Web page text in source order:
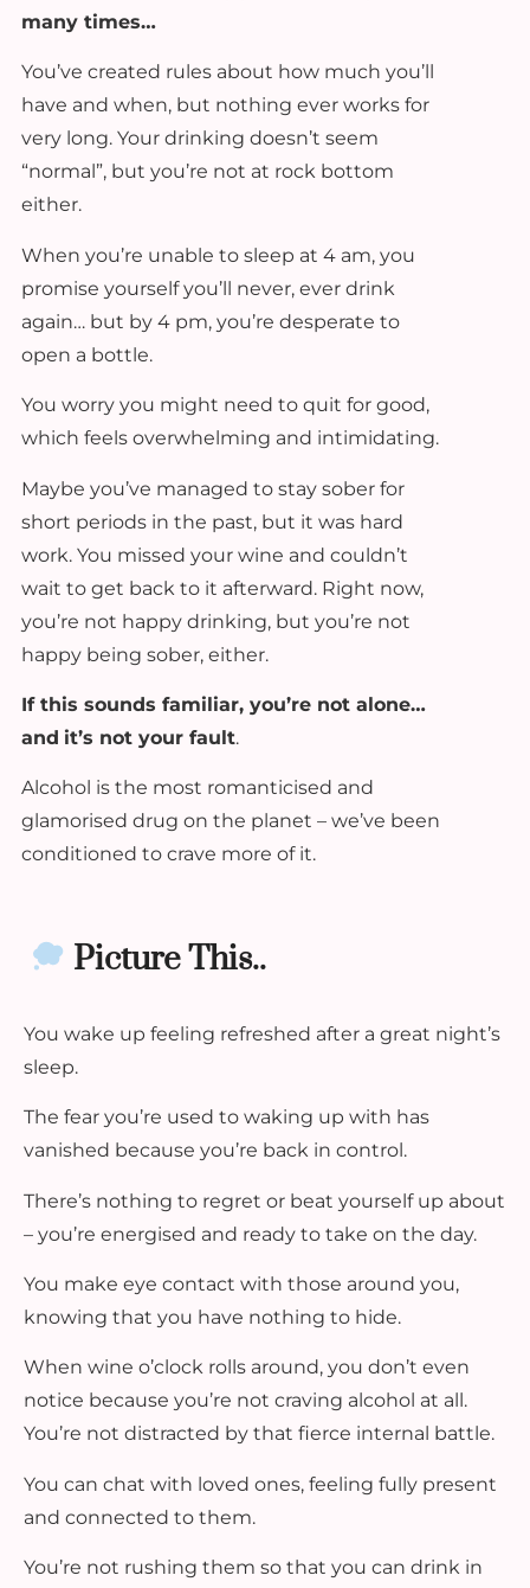
many times…
You’ve created rules about how much you’ll
have and when, but nothing ever works for
very long. Your drinking doesn’t seem
“normal”, but you’re not at rock bottom
either.
When you’re unable to sleep at 4 am, you
promise yourself you’ll never, ever drink
again… but by 4 pm, you’re desperate to
open a bottle.
You worry you might need to quit for good,
which feels overwhelming and intimidating.
Maybe you’ve managed to stay sober for
short periods in the past, but it was hard
work. You missed your wine and couldn’t
wait to get back to it afterward. Right now,
you’re not happy drinking, but you’re not
happy being sober, either.
If this sounds familiar, you’re not alone…
and it’s not your fault.
Alcohol is the most romanticised and
glamorised drug on the planet – we’ve been
conditioned to crave more of it.
Picture This..
You wake up feeling refreshed after a great night’s
sleep.
The fear you’re used to waking up with has
vanished because you’re back in control.
There’s nothing to regret or beat yourself up about
– you’re energised and ready to take on the day.
You make eye contact with those around you,
knowing that you have nothing to hide.
When wine o’clock rolls around, you don’t even
notice because you’re not craving alcohol at all.
You’re not distracted by that fierce internal battle.
You can chat with loved ones, feeling fully present
and connected to them.
You’re not rushing them so that you can drink in